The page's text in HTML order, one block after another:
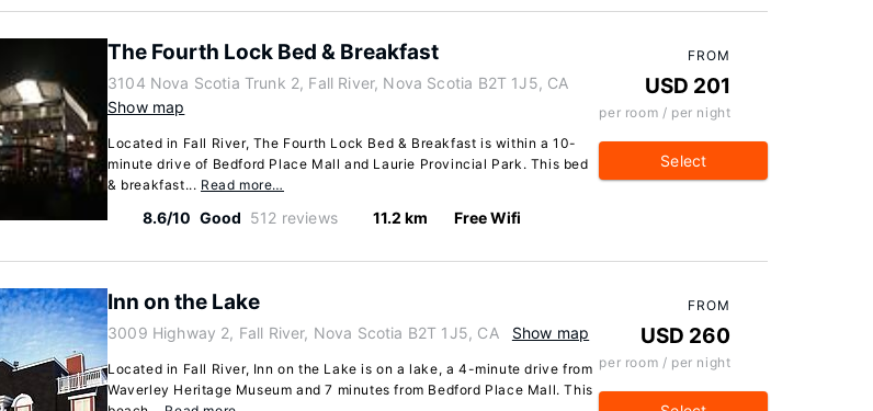
The Fourth Lock Bed & Breakfast
3104 Nova Scotia Trunk 2, Fall River, Nova Scotia B2T 1J5, CA
Show map
Located in Fall River, The Fourth Lock Bed & Breakfast is within a 10-
minute drive of Bedford Place Mall and Laurie Provincial Park. This bed
& breakfast... Read more…
8.6/10 Good 512 reviews 11.2 km Free Wifi
FROM
USD 201
per room / per night
Select
Inn on the Lake
3009 Highway 2, Fall River, Nova Scotia B2T 1J5, CA Show map
Located in Fall River, Inn on the Lake is on a lake, a 4-minute drive from
Waverley Heritage Museum and 7 minutes from Bedford Place Mall. This
FROM
USD 260
per room / per night